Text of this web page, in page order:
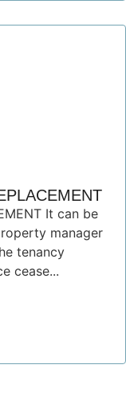
It can be
manager
tenancy
cease...